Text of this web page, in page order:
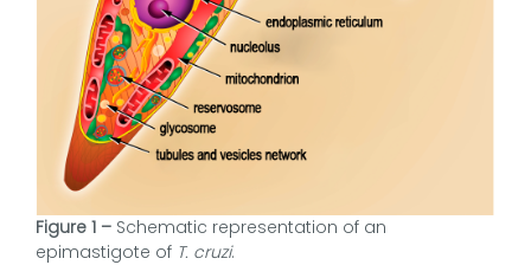
Figure 1 – Schematic representation of an
epimastigote of T. cruzi.